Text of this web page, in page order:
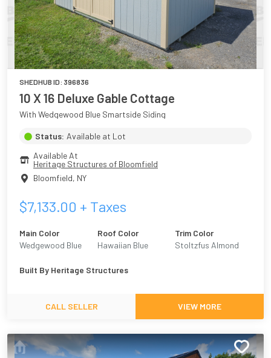
SHEDHUB ID: 396836
10 X 16 Deluxe Gable Cottage
With Wedgewood Blue Smartside Siding
Status: Available at Lot
Available At
Heritage Structures of Bloomfield
Bloomfield, NY
$7,133.00 + Taxes
Main Color
Wedgewood Blue
Roof Color
Hawaiian Blue
Trim Color
Stoltzfus Almond
Built By Heritage Structures
CALL SELLER VIEW MORE